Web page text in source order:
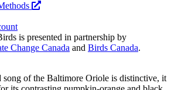
is presented in partnership by
Change Canada and Birds Canada.
of the Baltimore Oriole is distinctive, it